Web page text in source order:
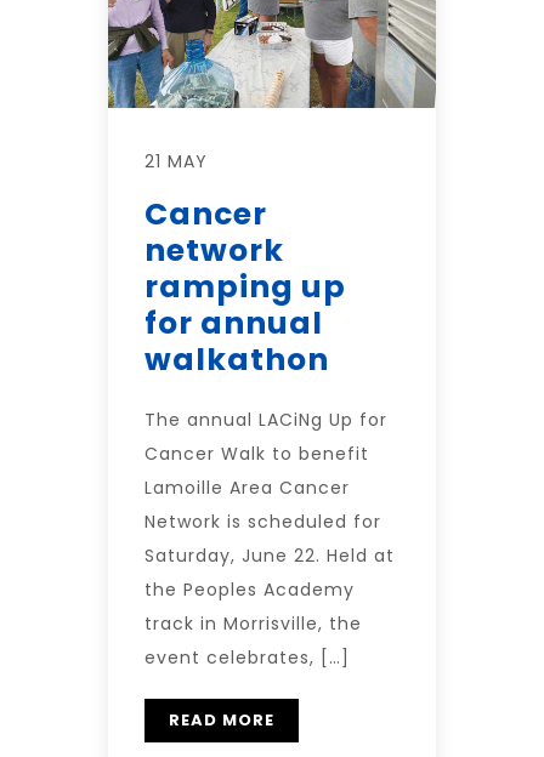
21 MAY
Cancer
network
ramping up
for annual
walkathon
The annual LACiNg Up for
Cancer Walk to benefit
Lamoille Area Cancer
Network is scheduled for
Saturday, June 22. Held at
the Peoples Academy
track in Morrisville, the
event celebrates, […]
READ MORE